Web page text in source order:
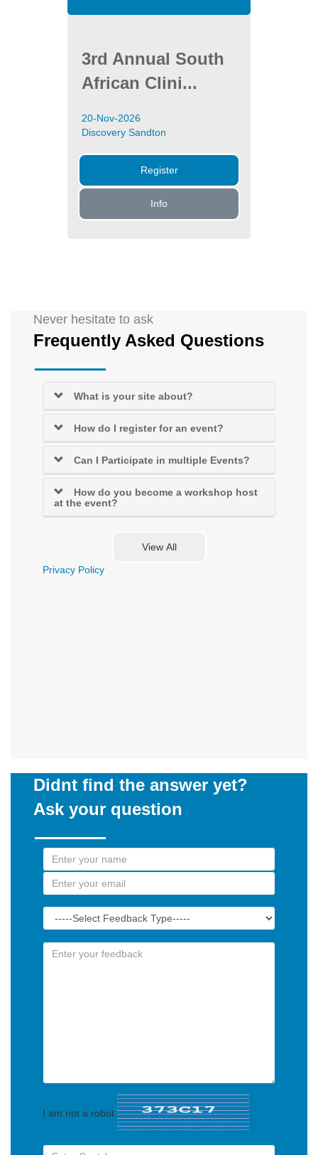
3rd Annual South
African Clini...
20-Nov-2026
Discovery Sandton
Register
Info
Never hesitate to ask
Frequently Asked Questions
What is your site about?
How do I register for an event?
Can I Participate in multiple Events?
How do you become a workshop host
at the event?
Privacy Policy
Didnt find the answer yet?
Ask your question
I am not a robot